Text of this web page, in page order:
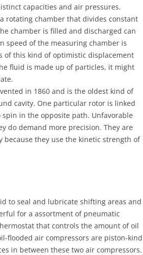
capacities and air pressures.
rotating chamber that divides constant
chamber is filled and discharged can
speed of the measuring chamber is
of this kind of optimistic displacement
fluid is made up of particles, it might
in 1860 and is the oldest kind of
cavity. One particular rotor is linked
in the opposite path. Unfavorable
do demand more precision. They are
they use the kinetic strength of
to seal and lubricate shifting areas and
for a assortment of pneumatic
that controls the amount of oil
flooded air compressors are piston-kind
in between these two air compressors.